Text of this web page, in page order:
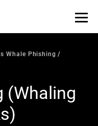
out: 55% of
quiet. —
Whale Phishing
(Whaling